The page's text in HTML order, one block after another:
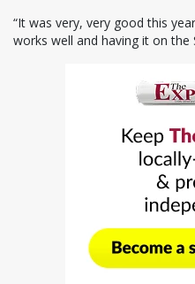
“It was very, very good this
works well and having it on the